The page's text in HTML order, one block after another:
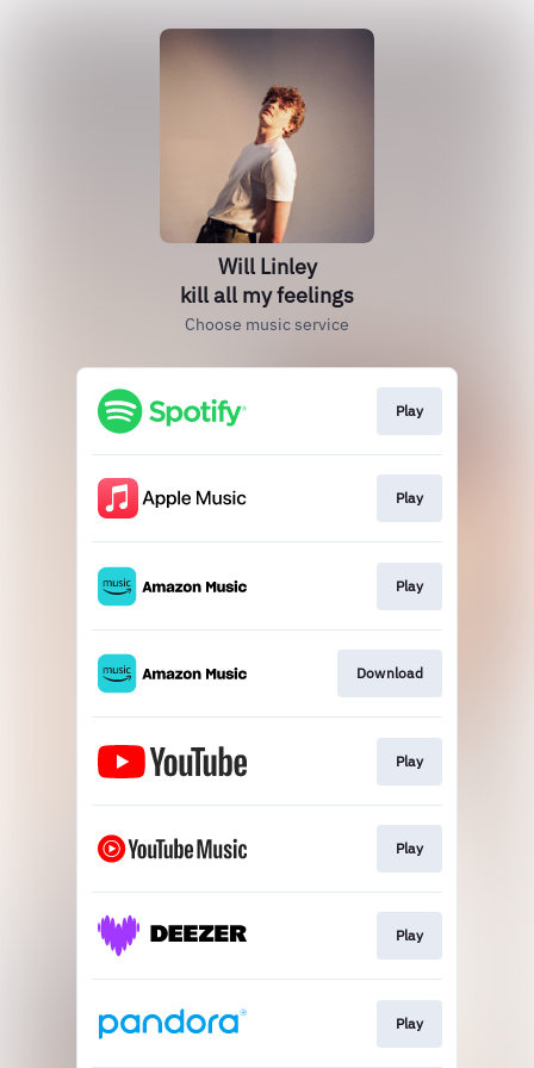
Will Linley
kill all my feelings
Choose music service
Play
Play
Play
Download
Play
Play
Play
Play